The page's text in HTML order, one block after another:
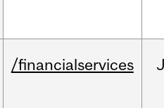
/financialservices